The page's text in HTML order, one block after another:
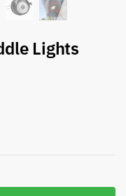
Lights